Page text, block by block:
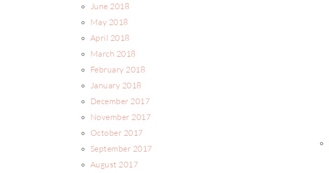
June 2018
May 2018
April 2018
March 2018
February 2018
January 2018
December 2017
November 2017
October 2017
September 2017
August 2017